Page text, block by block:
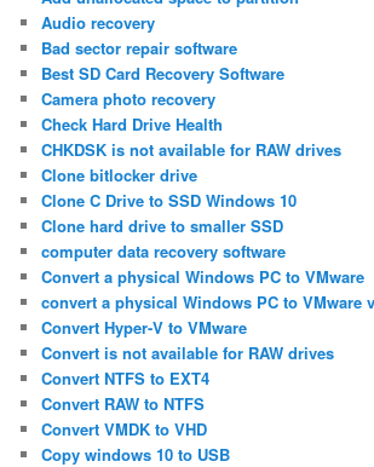
Audio recovery
Bad sector repair software
Best SD Card Recovery Software
Camera photo recovery
Check Hard Drive Health
CHKDSK is not available for RAW drives
Clone bitlocker drive
Clone C Drive to SSD Windows 10
Clone hard drive to smaller SSD
computer data recovery software
Convert a physical Windows PC to VMware
convert a physical Windows PC to VMware
Convert Hyper-V to VMware
Convert is not available for RAW drives
Convert NTFS to EXT4
Convert RAW to NTFS
Convert VMDK to VHD
Copy windows 10 to USB